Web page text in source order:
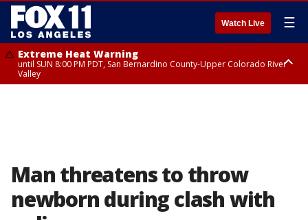
Watch Live ☰
Extreme Heat Warning
until SUN 8:00 PM PDT, San Bernardino County-Upper Colorado River
Valley
Man threatens to throw
newborn during clash with